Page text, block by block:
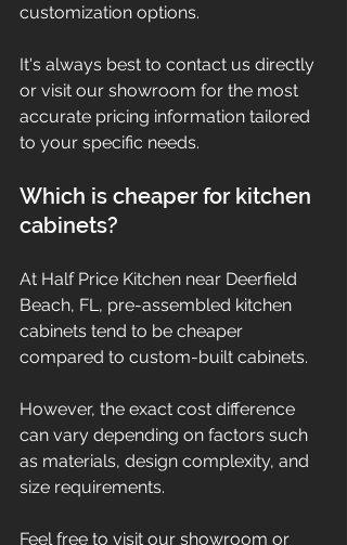
customization options.
It's always best to contact us directly
or visit our showroom for the most
accurate pricing information tailored
to your specific needs.
Which is cheaper for kitchen
cabinets?
At Half Price Kitchen near Deerfield
Beach, FL, pre-assembled kitchen
cabinets tend to be cheaper
compared to custom-built cabinets.
However, the exact cost difference
can vary depending on factors such
as materials, design complexity, and
size requirements.
Feel free to visit our showroom or